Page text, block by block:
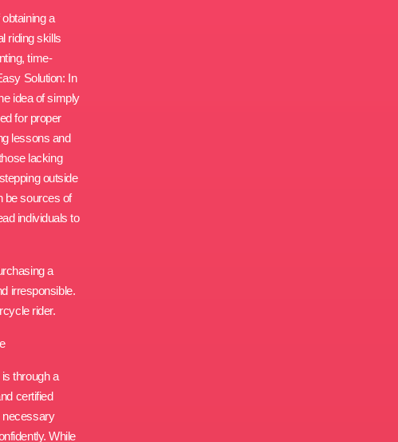
a
riding skills
time-
Solution: In
idea of simply
for proper
lessons and
lacking
outside
be sources of
individuals to
a
irresponsible.
rider.
through a
certified
necessary
While